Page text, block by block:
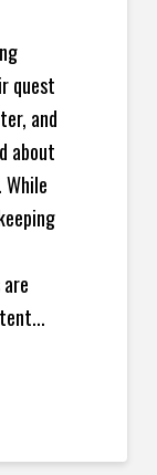
quest
and
about